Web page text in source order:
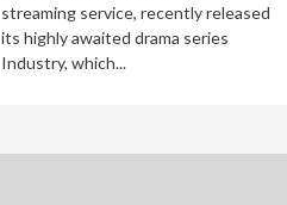
streaming service, recently released
its highly awaited drama series
Industry, which...